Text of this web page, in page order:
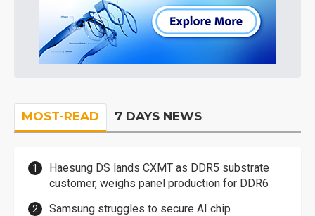
MOST-READ 7 DAYS NEWS
Haesung DS lands CXMT as DDR5 substrate
customer, weighs panel production for DDR6
Samsung struggles to secure AI chip